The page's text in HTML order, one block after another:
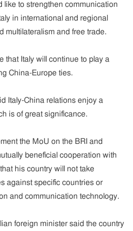
like to strengthen communication
in international and regional
multilateralism and free trade.
that Italy will continue to play a
China-Europe ties.
Italy-China relations enjoy a
is of great significance.
the MoU on the BRI and
beneficial cooperation with
his country will not take
against specific countries or
and communication technology.
foreign minister said the country